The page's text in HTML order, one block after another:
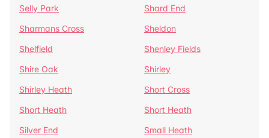
Selly Park
Shard End
Sharmans Cross
Sheldon
Shelfield
Shenley Fields
Shire Oak
Shirley
Shirley Heath
Short Cross
Short Heath
Short Heath
Silver End
Small Heath